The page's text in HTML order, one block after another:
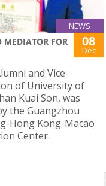
NEWS
FOR
08
Dec
and Vice-
of University of
Kuai Son, was
the Guangzhou
Hong Kong-Macao
Center.